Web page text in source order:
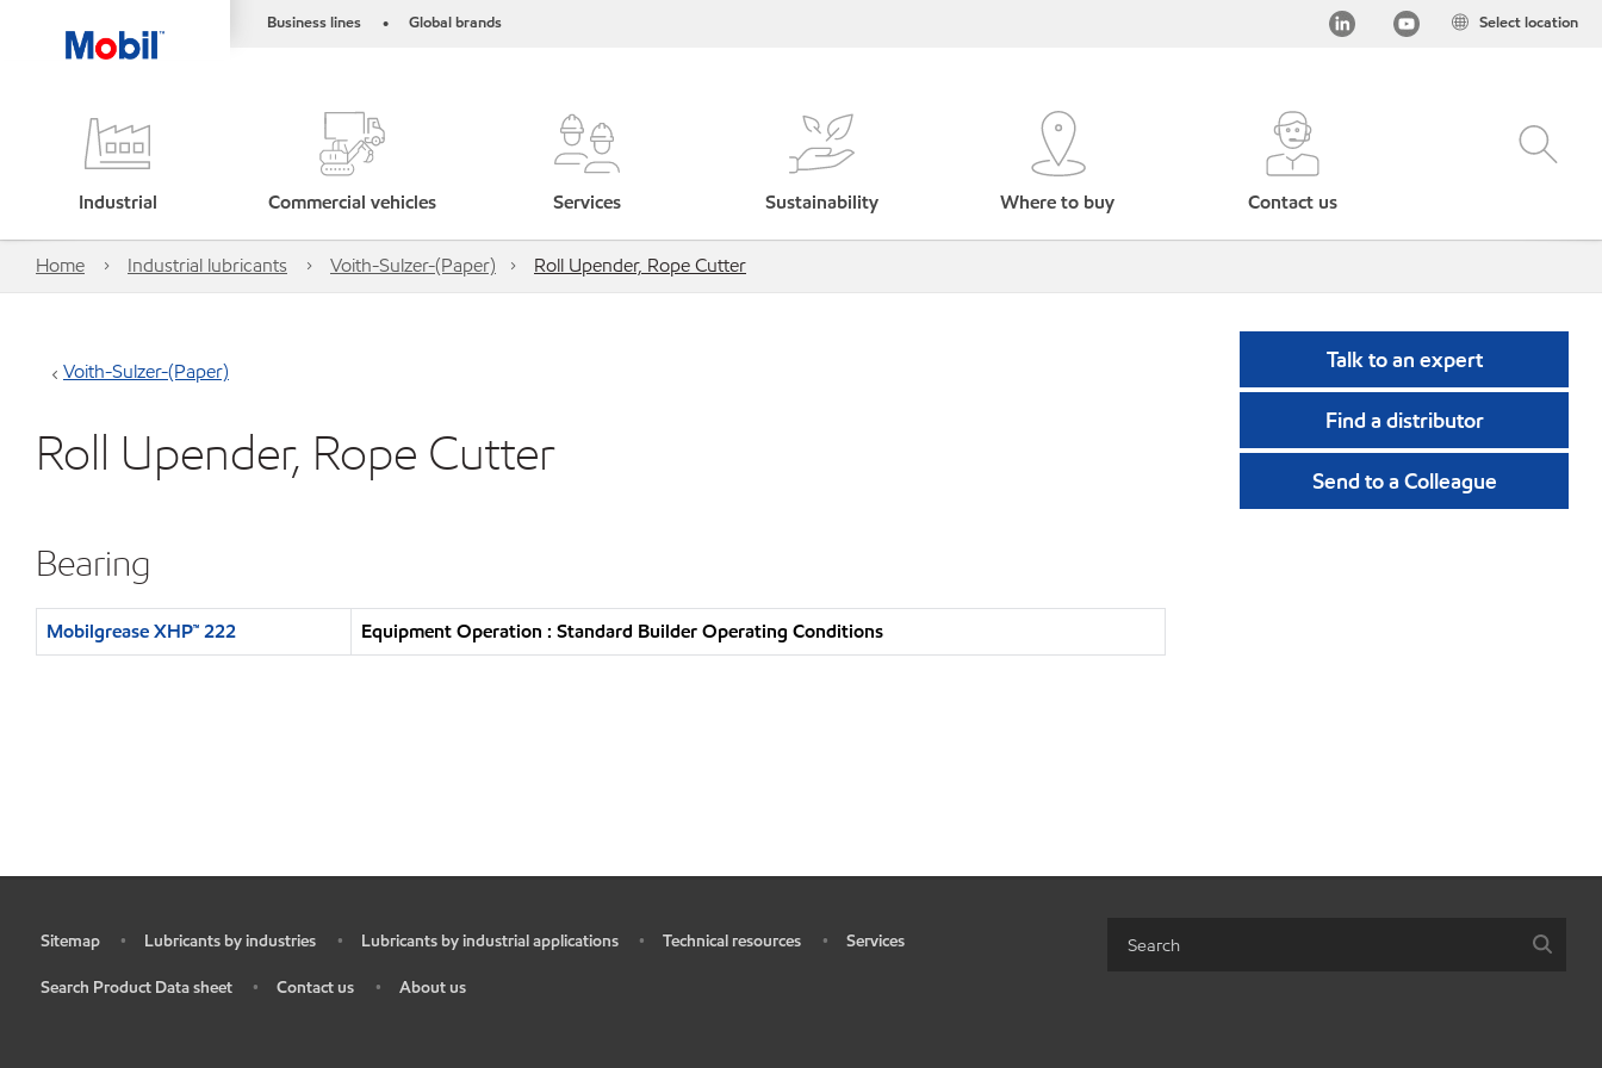
Business lines • Global brands Select location
Industrial Commercial vehicles Services Sustainability Where to buy Contact us
Home Industrial lubricants Voith-Sulzer-(Paper) Roll Upender, Rope Cutter
Voith-Sulzer-(Paper)
Roll Upender, Rope Cutter
Bearing
Mobilgrease XHP™ 222 Equipment Operation : Standard Builder Operating Conditions
Talk to an expert
Find a distributor
Send to a Colleague
Sitemap • Lubricants by industries • Lubricants by industrial applications • Technical resources • Services
Search Product Data sheet • Contact us • About us